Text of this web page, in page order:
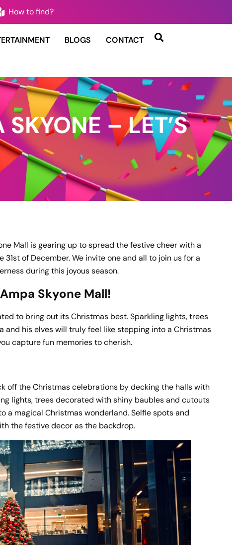
How to find?
BLOGS CONTACT
– LET’S
Mall is gearing up to spread the festive cheer with a
of December. We invite one and all to join us for a
during this joyous season.
Skyone Mall!
to bring out its Christmas best. Sparkling lights, trees
his elves will truly feel like stepping into a Christmas
capture fun memories to cherish.
off the Christmas celebrations by decking the halls with
lights, trees decorated with shiny baubles and cutouts
a magical Christmas wonderland. Selfie spots and
the festive decor as the backdrop.